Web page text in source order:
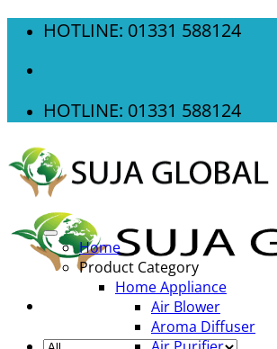
Skip
content
HOTLINE: 01331 588124
HOTLINE: 01331 588124
Home
Product Category
Home Appliance
Air Blower
Aroma Diffuser